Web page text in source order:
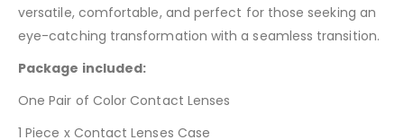
versatile, comfortable, and perfect for those seeking an
eye-catching transformation with a seamless transition.
Package included:
One Pair of Color Contact Lenses
1 Piece x Contact Lenses Case